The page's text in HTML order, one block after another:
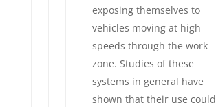
exposing themselves to
vehicles moving at high
speeds through the work
zone. Studies of these
systems in general have
shown that their use could